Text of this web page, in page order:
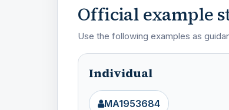
Official example
Use the following examples as
Individual
MA1953684